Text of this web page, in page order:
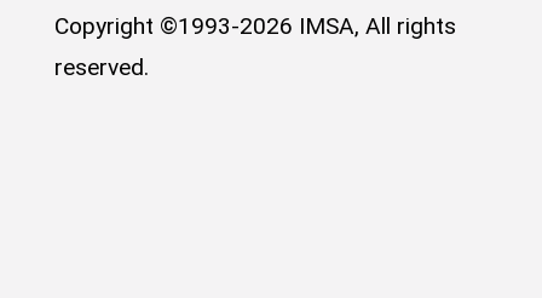
Copyright ©1993-2026 IMSA, All rights
reserved.